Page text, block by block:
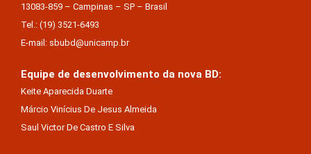
13083-859 – Campinas – SP – Brasil
Tel.: (19) 3521-6493
E-mail: sbubd@unicamp.br
Equipe de desenvolvimento da nova BD:
Keite Aparecida Duarte
Márcio Vinícius De Jesus Almeida
Saul Victor De Castro E Silva